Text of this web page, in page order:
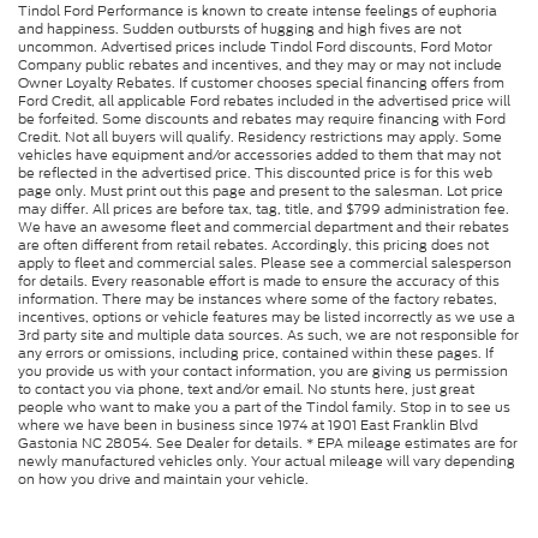
Tindol Ford Performance is known to create intense feelings of euphoria
and happiness. Sudden outbursts of hugging and high fives are not
uncommon. Advertised prices include Tindol Ford discounts, Ford Motor
Company public rebates and incentives, and they may or may not include
Owner Loyalty Rebates. If customer chooses special financing offers from
Ford Credit, all applicable Ford rebates included in the advertised price will
be forfeited. Some discounts and rebates may require financing with Ford
Credit. Not all buyers will qualify. Residency restrictions may apply. Some
vehicles have equipment and/or accessories added to them that may not
be reflected in the advertised price. This discounted price is for this web
page only. Must print out this page and present to the salesman. Lot price
may differ. All prices are before tax, tag, title, and $799 administration fee.
We have an awesome fleet and commercial department and their rebates
are often different from retail rebates. Accordingly, this pricing does not
apply to fleet and commercial sales. Please see a commercial salesperson
for details. Every reasonable effort is made to ensure the accuracy of this
information. There may be instances where some of the factory rebates,
incentives, options or vehicle features may be listed incorrectly as we use a
3rd party site and multiple data sources. As such, we are not responsible for
any errors or omissions, including price, contained within these pages. If
you provide us with your contact information, you are giving us permission
to contact you via phone, text and/or email. No stunts here, just great
people who want to make you a part of the Tindol family. Stop in to see us
where we have been in business since 1974 at 1901 East Franklin Blvd
Gastonia NC 28054. See Dealer for details. * EPA mileage estimates are for
newly manufactured vehicles only. Your actual mileage will vary depending
on how you drive and maintain your vehicle.